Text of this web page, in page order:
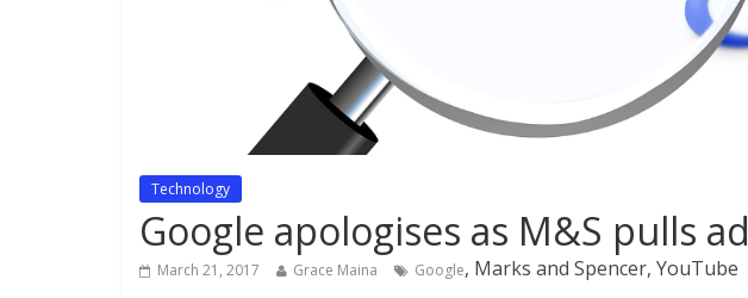
Technology
Google apologises as M&S pulls ad
March 21, 2017 Grace Maina Google, Marks and Spencer, YouTube